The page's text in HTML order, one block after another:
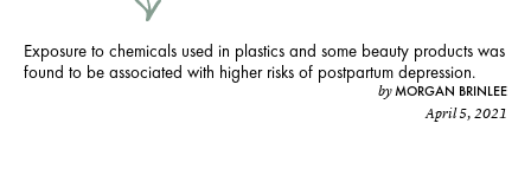
Exposure to chemicals used in plastics and some beauty products was
found to be associated with higher risks of postpartum depression.
byMORGAN BRINLEE
April 5, 2021